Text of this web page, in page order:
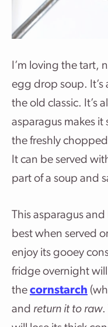
I’m loving the tart,
egg drop soup. It’s
the old classic. It’s
asparagus makes it
the freshly
It can be served
part of a soup and
This asparagus
best when served
enjoy its gooey
fridge overnight
the cornstarch
and return it to raw.